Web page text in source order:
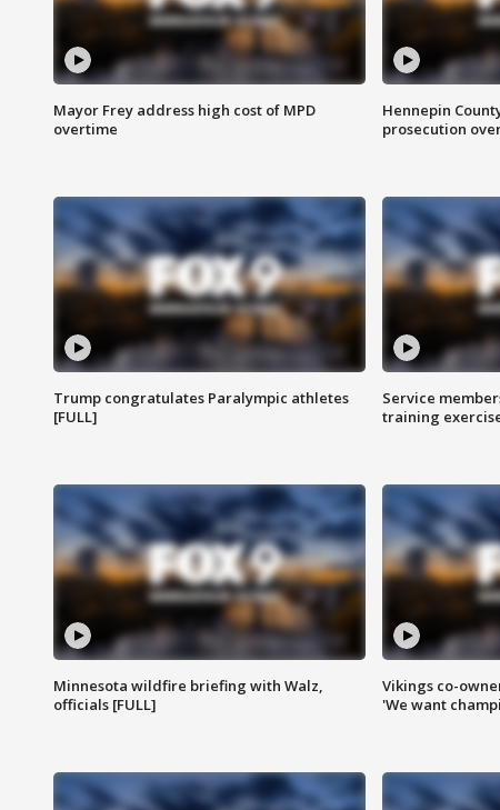
Mayor Frey address high cost of MPD
overtime
Hennepin
prosecution
Trump congratulates Paralympic athletes
[FULL]
Service
training
Minnesota wildfire briefing with Walz,
officials [FULL]
Vikings co-
'We want